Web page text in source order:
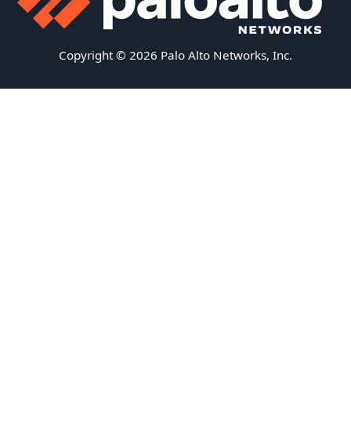
Copyright © 2026 Palo Alto Networks, Inc.